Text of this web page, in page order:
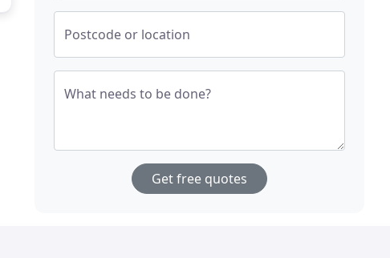
Postcode or location
What needs to be done?
Get free quotes